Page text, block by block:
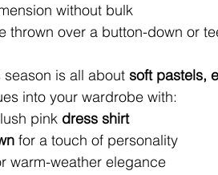
without bulk
thrown over a button-down or
season is all about soft pastels,
into your wardrobe with:
pink dress shirt
for a touch of personality
warm-weather elegance